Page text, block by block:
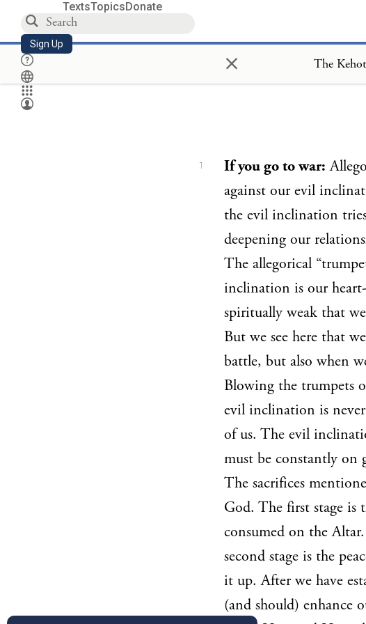
TextsTopicsDonate
Sign Up × The
1 If you go to war:
against our evil
the evil inclination
deepening our
The allegorical
inclination is our
spiritually weak that
But we see here that
battle, but also when
Blowing the trumpets
evil inclination is
of us. The evil
must be constantly on
The sacrifices
God. The first stage is
consumed on the
second stage is the
it up. After we have
(and should) enhance